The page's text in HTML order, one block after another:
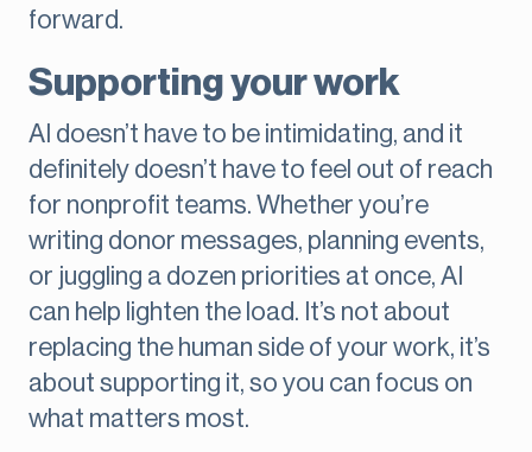
forward.
Supporting your work
AI doesn’t have to be intimidating, and it
definitely doesn’t have to feel out of reach
for nonprofit teams. Whether you’re
writing donor messages, planning events,
or juggling a dozen priorities at once, AI
can help lighten the load. It’s not about
replacing the human side of your work, it’s
about supporting it, so you can focus on
what matters most.